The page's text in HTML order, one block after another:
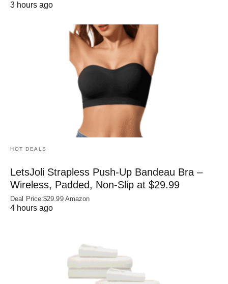
3 hours ago
HOT DEALS
LetsJoli Strapless Push-Up Bandeau Bra –
Wireless, Padded, Non-Slip at $29.99
Deal Price:$29.99 Amazon
4 hours ago